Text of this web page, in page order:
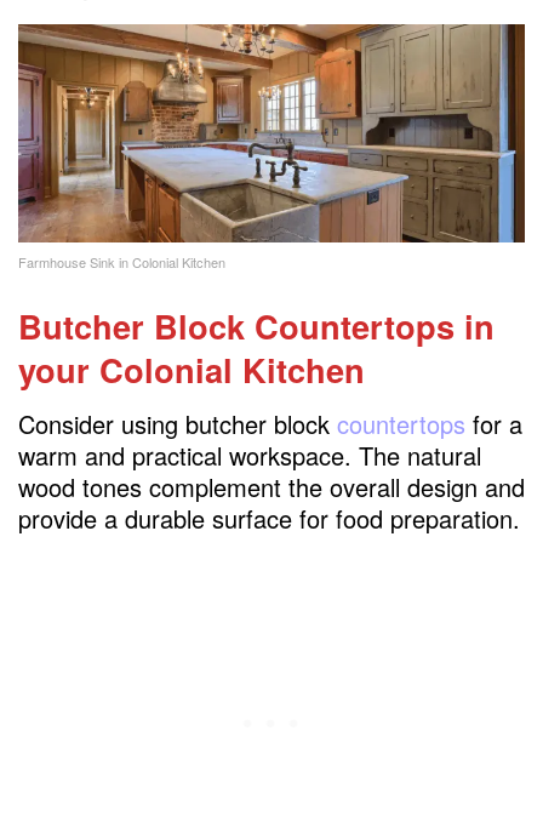
Farmhouse Sink in Colonial Kitchen
Butcher Block Countertops in
your Colonial Kitchen
Consider using butcher block countertops for a
warm and practical workspace. The natural
wood tones complement the overall design and
provide a durable surface for food preparation.